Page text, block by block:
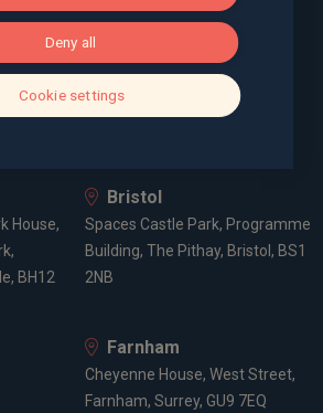
Bath
House,
BH12
Bristol
Spaces Castle Park, Programme
Building, The Pithay, Bristol, BS1
2NB
Farnham
Cheyenne House, West Street,
Farnham, Surrey, GU9 7EQ
Deny all
Cookie settings